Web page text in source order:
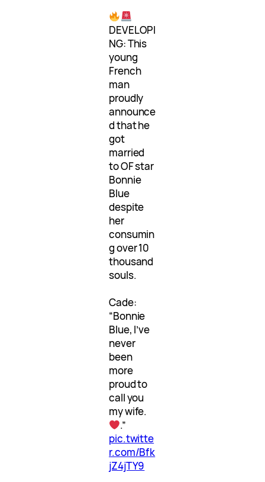
DEVELOPI
NG: This
young
French
man
proudly
announce
d that he
got
married
to OF star
Bonnie
Blue
despite
her
consumin
g over 10
thousand
souls.
Cade:
“Bonnie
Blue, I’ve
never
been
more
proud to
call you
my wife.
.”
pic.twitte
r.com/Bfk
jZ4jTY9